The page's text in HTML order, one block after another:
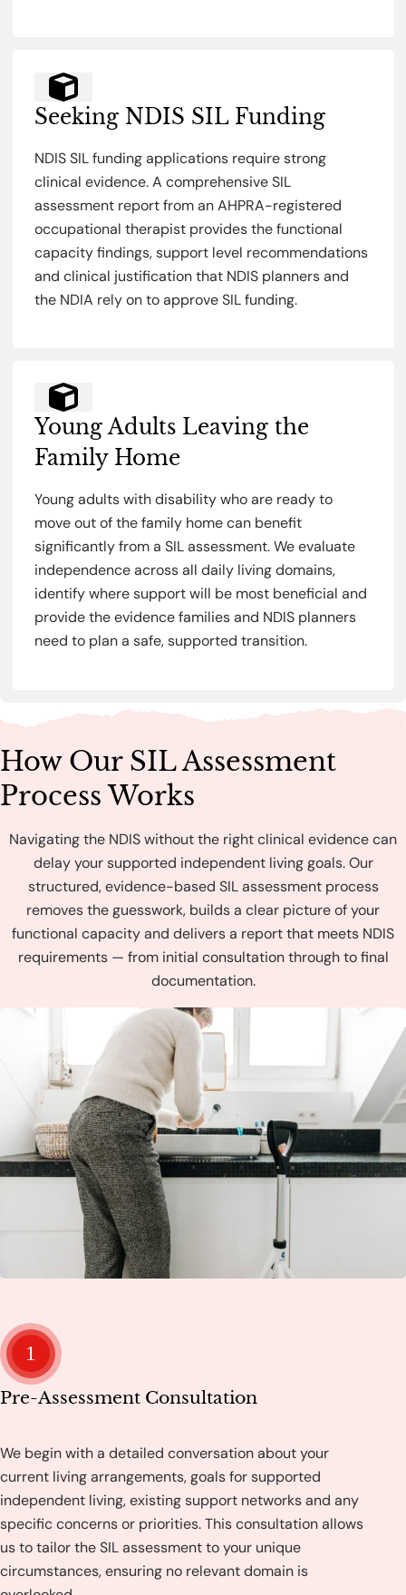
Seeking NDIS SIL Funding
NDIS SIL funding applications require strong
clinical evidence. A comprehensive SIL
assessment report from an AHPRA-registered
occupational therapist provides the functional
capacity findings, support level recommendations
and clinical justification that NDIS planners and
the NDIA rely on to approve SIL funding.
Young Adults Leaving the
Family Home
Young adults with disability who are ready to
move out of the family home can benefit
significantly from a SIL assessment. We evaluate
independence across all daily living domains,
identify where support will be most beneficial and
provide the evidence families and NDIS planners
need to plan a safe, supported transition.
How Our SIL Assessment
Process Works
Navigating the NDIS without the right clinical evidence can
delay your supported independent living goals. Our
structured, evidence-based SIL assessment process
removes the guesswork, builds a clear picture of your
functional capacity and delivers a report that meets NDIS
requirements — from initial consultation through to final
documentation.
1
Pre-Assessment Consultation
We begin with a detailed conversation about your
current living arrangements, goals for supported
independent living, existing support networks and any
specific concerns or priorities. This consultation allows
us to tailor the SIL assessment to your unique
circumstances, ensuring no relevant domain is